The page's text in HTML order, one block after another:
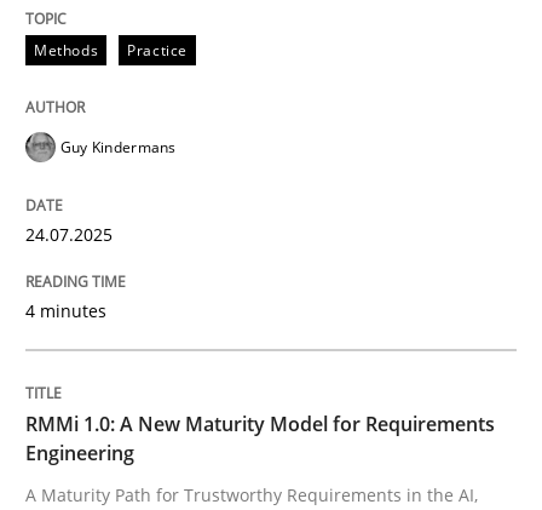
Methods
RMMi 1.0: A New Maturity Model for
A Maturity Path for Trustworthy Requirements in the
Written byCyrille Babin
12. March 2026 · 9 minutes read
Methods Practice
Guy Kindermans
24.07.2025
4 minutes
RMMi 1.0: A New Maturity Model for Requirements
Engineering
A Maturity Path for Trustworthy Requirements in the AI,